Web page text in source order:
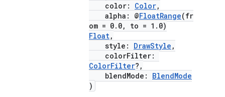
color: Color,
alpha: @FloatRange(fr
om = 0.0, to = 1.0)
Float,
style: DrawStyle ,
colorFilter:
ColorFilter?,
blendMode: BlendMode
)